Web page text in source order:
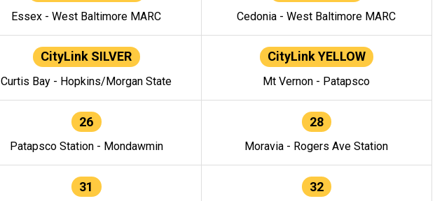
Essex - West Baltimore MARC Cedonia - West Baltimore MARC
CityLink SILVER
Curtis Bay - Hopkins/Morgan State
CityLink YELLOW
Mt Vernon - Patapsco
26
Patapsco Station - Mondawmin
28
Moravia - Rogers Ave Station
31 32